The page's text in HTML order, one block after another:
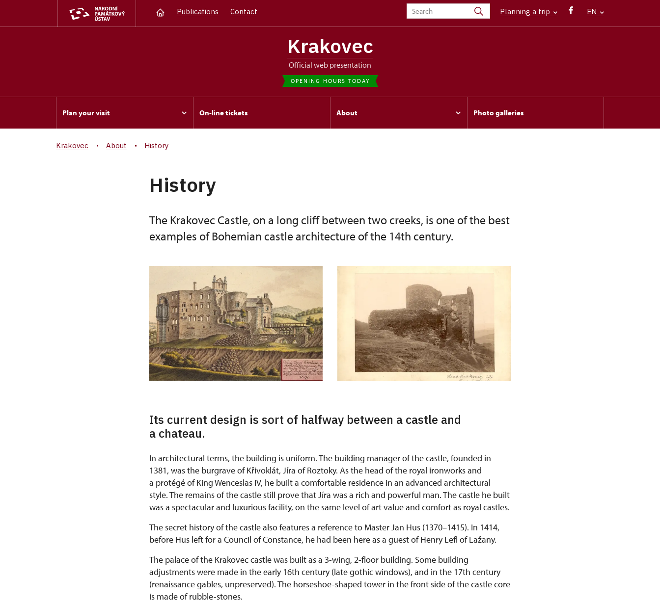
Publications Contact Planning a trip EN
Krakovec
Official web presentation
OPENING HOURS TODAY
Plan your visit On-line tickets About Photo galleries
Krakovec About History
History
The Krakovec Castle, on a long cliff between two creeks, is one of the best
examples of Bohemian castle architecture of the 14th century.
Its current design is sort of halfway between a castle and
a chateau.
In architectural terms, the building is uniform. The building manager of the castle, founded in
1381, was the burgrave of Křivoklát, Jíra of Roztoky. As the head of the royal ironworks and
a protégé of King Wenceslas IV, he built a comfortable residence in an advanced architectural
style. The remains of the castle still prove that Jíra was a rich and powerful man. The castle he built
was a spectacular and luxurious facility, on the same level of art value and comfort as royal castles.
The secret history of the castle also features a reference to Master Jan Hus (1370–1415). In 1414,
before Hus left for a Council of Constance, he had been here as a guest of Henry Lefl of Lažany.
The palace of the Krakovec castle was built as a 3-wing, 2-floor building. Some building
adjustments were made in the early 16th century (late gothic windows), and in the 17th century
(renaissance gables, unpreserved). The horseshoe-shaped tower in the front side of the castle core
is made of rubble-stones.